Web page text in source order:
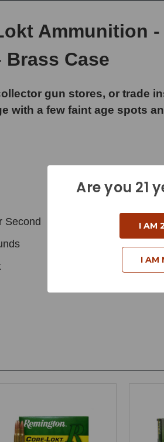
Ammunition
Brass Case
gun stores, or trade
with a few faint age spots
Second
Are you 21
I AM
I AM